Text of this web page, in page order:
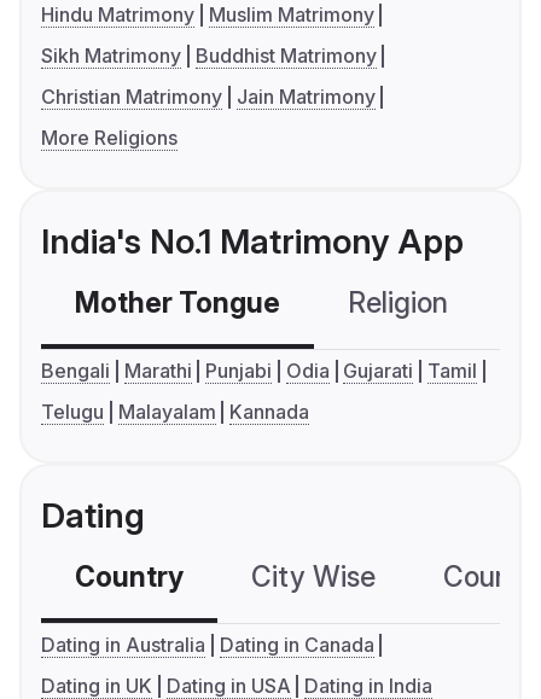
Hindu Matrimony
Muslim Matrimony
Sikh Matrimony
Buddhist Matrimony
Christian Matrimony
Jain Matrimony
More Religions
India's No.1 Matrimony App
Mother Tongue Religion
Bengali Marathi Punjabi Odia Gujarati
Tamil
Telugu
Malayalam Kannada
Dating
Country City Wise
Dating in Australia
Dating in Canada
Dating in UK
Dating in USA Dating in India